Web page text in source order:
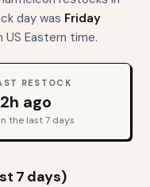
day was Friday
US Eastern time.
RESTOCK
ago
in the last 7 days
7 days)